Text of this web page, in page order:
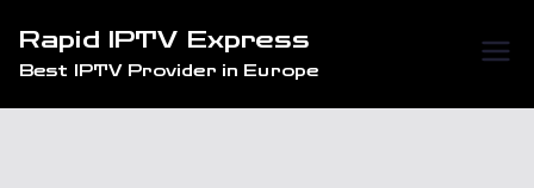
content
Rapid IPTV Express
Best IPTV Provider in Europe